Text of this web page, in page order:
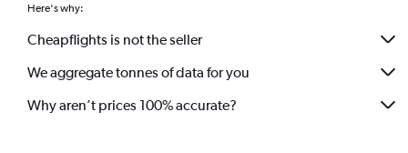
Here's why:
Cheapflights is not the seller
We aggregate tonnes of data for you
Why aren’t prices 100% accurate?